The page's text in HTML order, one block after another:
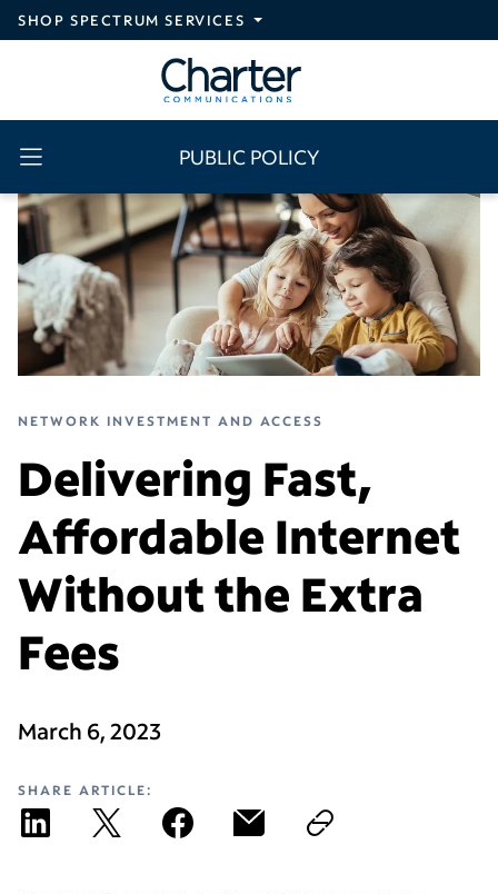
Skip to main content
SHOP SPECTRUM SERVICES
PUBLIC POLICY
NETWORK INVESTMENT AND ACCESS
Delivering Fast,
Affordable Internet
Without the Extra
Fees
March 6, 2023
SHARE ARTICLE: